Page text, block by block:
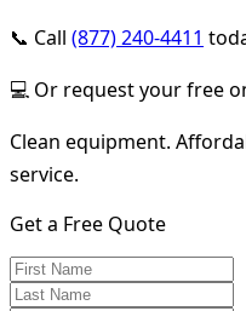
📞 Call (877) 240-4411
💻 Or request your free
Clean equipment.
service.
Get a Free Quote